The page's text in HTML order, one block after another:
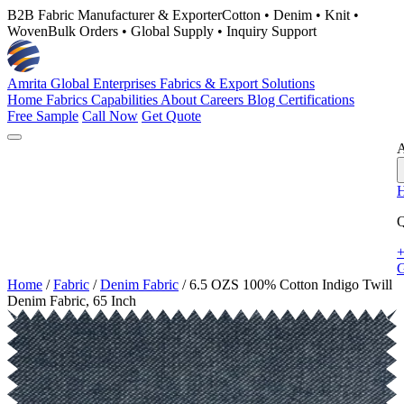
B2B Fabric Manufacturer & ExporterCotton • Denim • Knit •
WovenBulk Orders • Global Supply • Inquiry Support
Amrita Global Enterprises Fabrics & Export Solutions
Home Fabrics Capabilities About Careers Blog Certifications
Free Sample Call Now Get Quote
Home / Fabric / Denim Fabric / 6.5 OZS 100% Cotton Indigo Twill
Denim Fabric, 65 Inch